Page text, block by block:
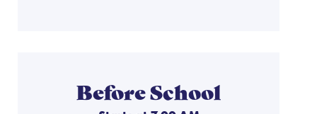
Before School